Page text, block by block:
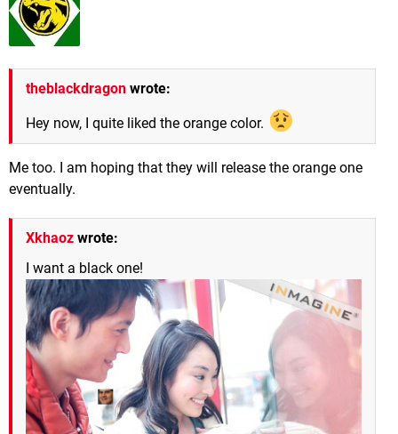
theblackdragon wrote:
Hey now, I quite liked the orange color.
Me too. I am hoping that they will release the orange one
eventually.
Xkhaoz wrote:
I want a black one!